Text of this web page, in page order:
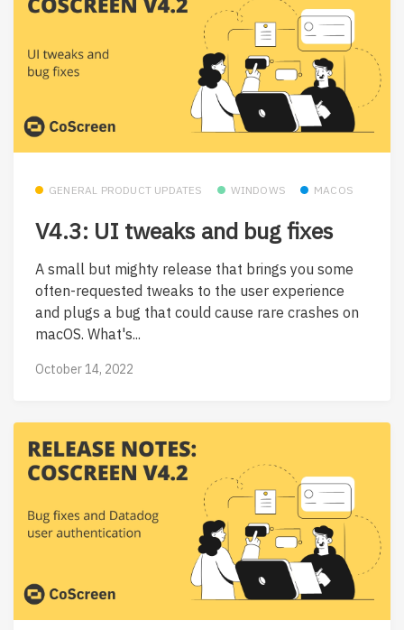
GENERAL PRODUCT UPDATES WINDOWS MACOS
V4.3: UI tweaks and bug fixes
A small but mighty release that brings you some
often-requested tweaks to the user experience
and plugs a bug that could cause rare crashes on
macOS. What's...
October 14, 2022